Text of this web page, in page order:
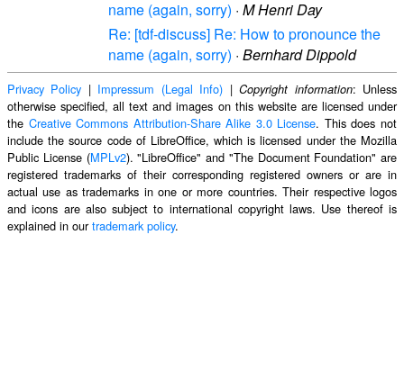
name (again, sorry) · M Henri Day
Re: [tdf-discuss] Re: How to pronounce the
name (again, sorry) · Bernhard Dippold
Privacy Policy | Impressum (Legal Info) |Copyright information: Unless
otherwise specified, all text and images on this website are licensed under
the Creative Commons Attribution-Share Alike 3.0 License. This does not
include the source code of LibreOffice, which is licensed under the Mozilla
Public License (MPLv2). "LibreOffice" and "The Document Foundation" are
registered trademarks of their corresponding registered owners or are in
actual use as trademarks in one or more countries. Their respective logos
and icons are also subject to international copyright laws. Use thereof is
explained in ourtrademark policy.